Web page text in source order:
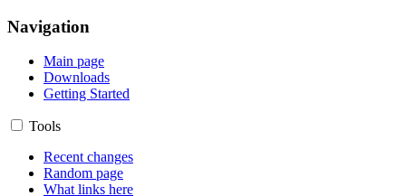
Navigation
Main page
Downloads
Getting Started
Tools
Recent changes
Random page
What links here